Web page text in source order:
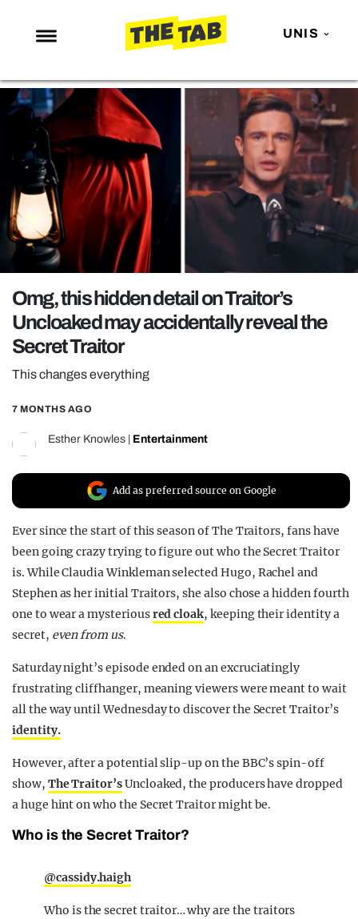
UNIS
NEWS
ENTERTAINMENT
MAFS
LOVE ISLAND
NETFLIX
TRENDS
GAMING
POLITICS
OPINION
GUIDES
REALITY SHRINE
FILM SHRINE
UNIVERSITIES
Omg, this hidden detail on Traitor’s
Uncloaked may accidentally reveal the
Secret Traitor
This changes everything
7 MONTHS AGO
Esther Knowles Entertainment
Add as preferred source on Google
Ever since the start of this season of The Traitors, fans have
been going crazy trying to figure out who the Secret Traitor
is. While Claudia Winkleman selected Hugo, Rachel and
Stephen as her initial Traitors, she also chose a hidden fourth
one to wear a mysteriousred cloak, keeping their identity a
secret, even from us.
Saturday night’s episode ended on an excruciatingly
frustrating cliffhanger, meaning viewers were meant to wait
all the way until Wednesday to discover the Secret Traitor’s
identity.
However, after a potential slip-up on the BBC’s spin-off
show, The Traitor’sUncloaked, the producers have dropped
a huge hint on who the Secret Traitor might be.
Who is the Secret Traitor?
@cassidy.haigh
Who is the secret traitor… why are the traitors